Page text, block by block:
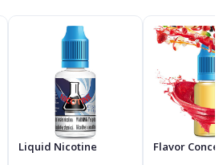
Liquid Nicotine Flavor